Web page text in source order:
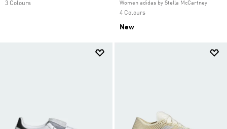
3 Colours Women adidas by Stella McCartney
4 Colours
New